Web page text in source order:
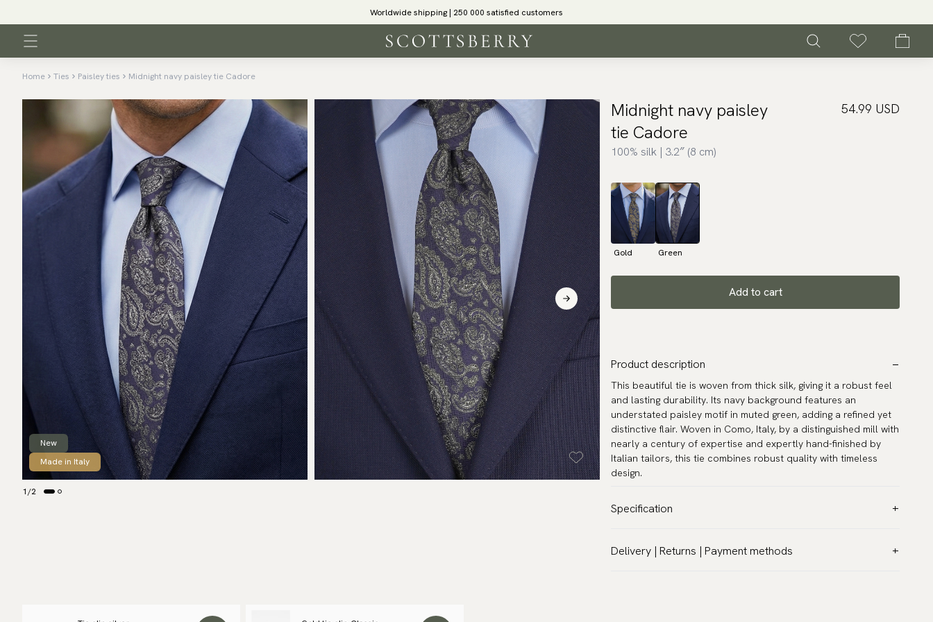
Worldwide shipping | 250 000 satisfied customers
Home Ties Paisley ties Midnight navy paisley tie Cadore
1/2
New
Made in Italy
Midnight navy paisley
tie Cadore
100% silk | 3.2″ (8 cm)
54.99 USD
Gold Green
Add to cart
Product description
This beautiful tie is woven from thick silk, giving it a robust feel
and lasting durability. Its navy background features an
understated paisley motif in muted green, adding a refined yet
distinctive flair. Woven in Como, Italy, by a distinguished mill with
nearly a century of expertise and expertly hand-finished by
Italian tailors, this tie combines robust quality with timeless
design.
Specification
Pattern: Paisley
Delivery | Returns | Payment methods